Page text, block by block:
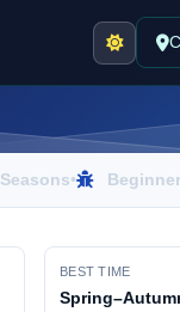
Seasons•
BEST TIME